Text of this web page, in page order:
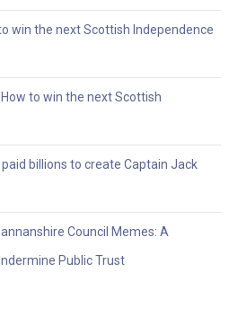
win the next Scottish Independence
How to win the next Scottish
paid billions to create Captain Jack
Council Memes: A
Public Trust